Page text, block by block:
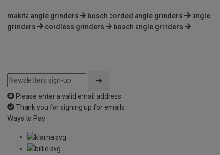
makita angle grinders bosch corded angle grinders
angle
grinders
cordless grinders bosch angle grinders
Please enter a valid email address
Thank you for signing up for emails
Ways to Pay